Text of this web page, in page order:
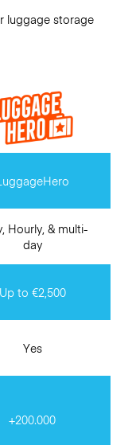
luggage storage
Hourly, & multi-
day
Up to €2,500
Yes
+200.000